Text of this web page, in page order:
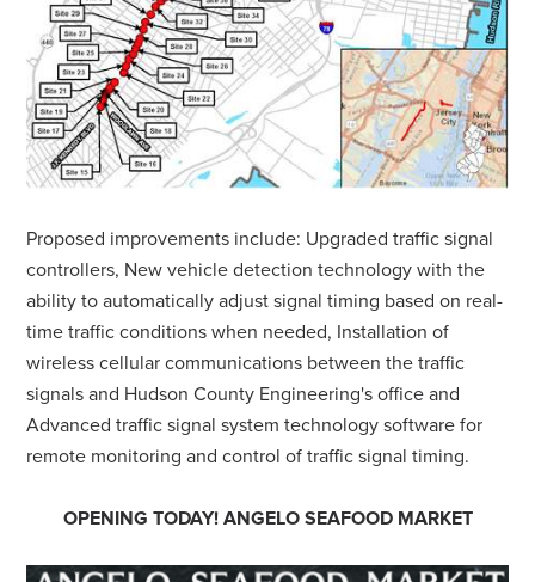
Proposed improvements include: Upgraded traffic signal
controllers, New vehicle detection technology with the
ability to automatically adjust signal timing based on real-
time traffic conditions when needed, Installation of
wireless cellular communications between the traffic
signals and Hudson County Engineering's office and
Advanced traffic signal system technology software for
remote monitoring and control of traffic signal timing.
OPENING TODAY! ANGELO SEAFOOD MARKET